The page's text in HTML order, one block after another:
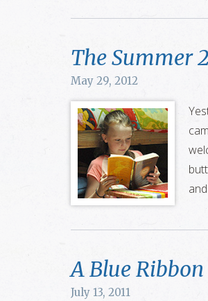
The Summer
May 29, 2012
A Blue
July 13, 2011